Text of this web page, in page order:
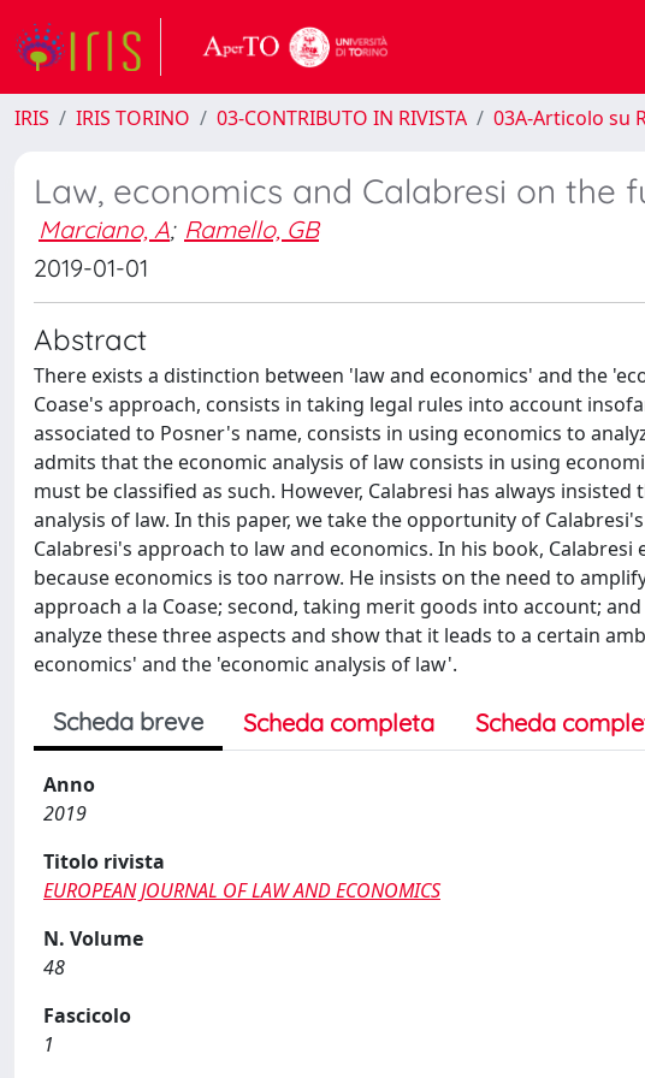
IRIS IRIS TORINO 03-CONTRIBUTO IN RIVISTA 03A-Articolo su
Law, economics and Calabresi on the
Marciano, A; Ramello, GB
2019-01-01
Abstract
There exists a distinction between 'law and economics' and the
Coase's approach, consists in taking legal rules into account
associated to Posner's name, consists in using economics to
admits that the economic analysis of law consists in using
must be classified as such. However, Calabresi has always
analysis of law. In this paper, we take the opportunity of
Calabresi's approach to law and economics. In his book,
because economics is too narrow. He insists on the need to
approach a la Coase; second, taking merit goods into account;
analyze these three aspects and show that it leads to a certain
economics' and the 'economic analysis of law'.
Scheda breve Scheda completa Scheda
Anno
2019
Titolo rivista
EUROPEAN JOURNAL OF LAW AND ECONOMICS
N. Volume
48
Fascicolo
1